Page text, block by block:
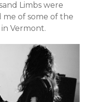
Limbs were
of some of the
in Vermont.